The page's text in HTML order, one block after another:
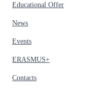
Educational Offer
News
Events
ERASMUS+
Contacts